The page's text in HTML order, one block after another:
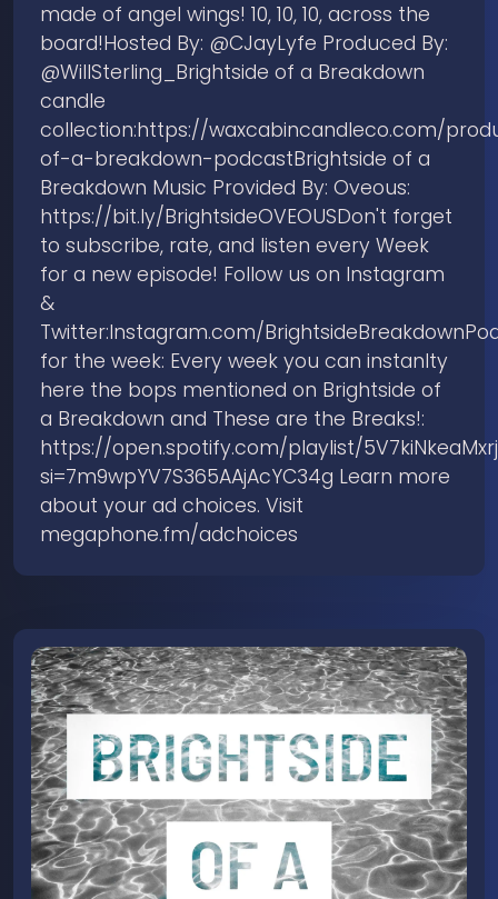
made of angel wings! 10, 10, 10, across the
board!Hosted By: @CJayLyfe Produced By:
@WillSterling_Brightside of a Breakdown
candle
collection:https://waxcabincandleco.com/
of-a-breakdown-podcastBrightside of a
Breakdown Music Provided By: Oveous:
https://bit.ly/BrightsideOVEOUSDon't forget
to subscribe, rate, and listen every Week
for a new episode! Follow us on Instagram
&
Twitter:Instagram.com/
for the week: Every week you can instanlty
here the bops mentioned on Brightside of
a Breakdown and These are the Breaks!:
https://open.spotify.com/playlist/
si=7m9wpYV7S365AAjAcYC34g Learn more
about your ad choices. Visit
megaphone.fm/adchoices